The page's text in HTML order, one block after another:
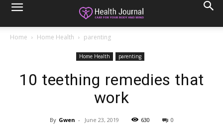
Home Home Health parenting
Home Health parenting
10 teething remedies that
work
By Gwen - June 23, 2019 630 0